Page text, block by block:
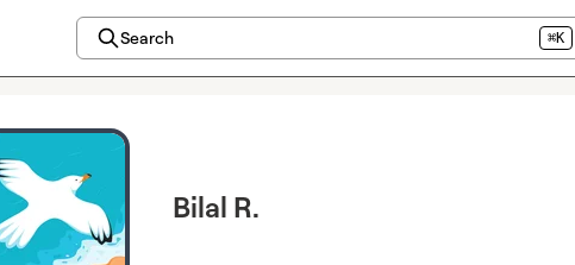
Search ⌘K
Bilal R.